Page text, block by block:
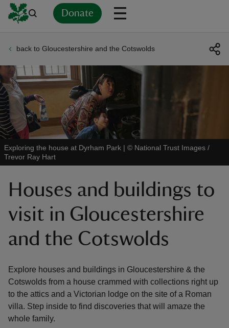
Donate
back to Gloucestershire and the Cotswolds
Exploring the house at Dyrham Park | © National Trust Images /
Trevor Ray Hart
Houses and buildings to
visit in Gloucestershire
and the Cotswolds
Explore houses and buildings in Gloucestershire & the
Cotswolds from a house crammed with collections right up
to the attics and a Victorian lodge on the site of a Roman
villa. Step inside to find discoveries that will amaze the
whole family.